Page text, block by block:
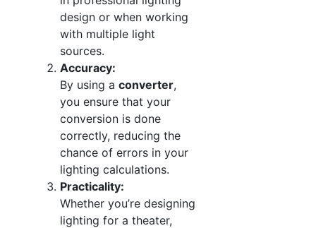
design or when working
with multiple light
sources.
Accuracy:
By using a converter,
you ensure that your
conversion is done
correctly, reducing the
chance of errors in your
lighting calculations.
Practicality:
Whether you’re designing
lighting for a theater,